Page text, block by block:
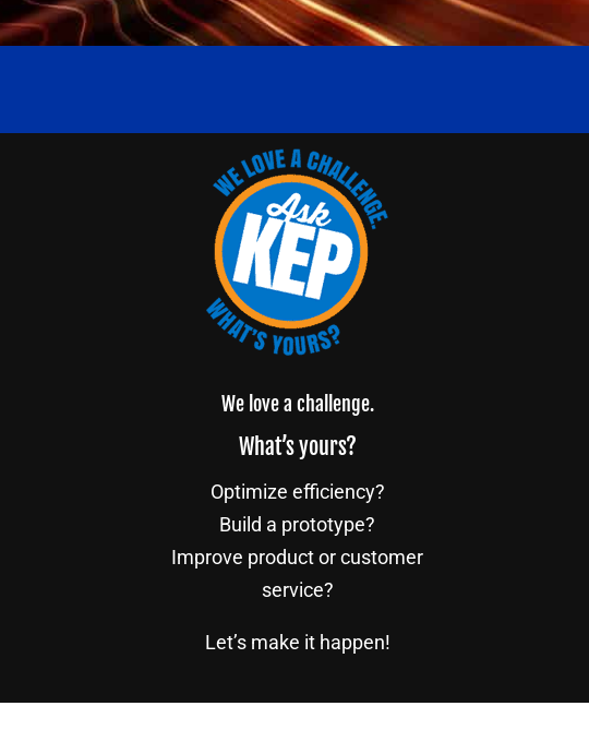
We love a challenge.
What’s yours?
Optimize efficiency?
Build a prototype?
Improve product or customer
service?
Let’s make it happen!